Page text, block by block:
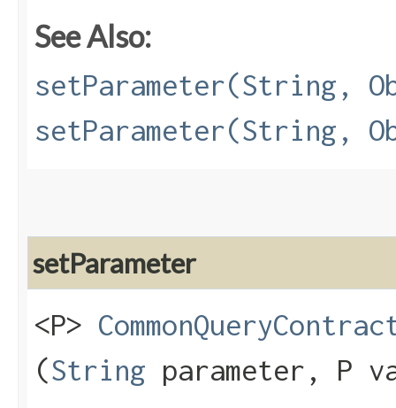
See Also:
setParameter(String,
setParameter(String,
setParameter
<P>
(String parameter, P